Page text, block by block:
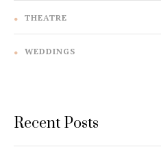
THEATRE
WEDDINGS
Recent Posts